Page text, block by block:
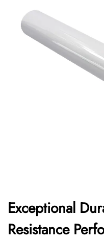
Exceptional
Resistance